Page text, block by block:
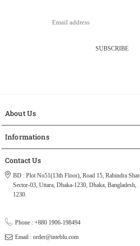
SUBSCRIBE
About Us
Informations
Contact Us
BD : Plot No51(13th Floor), Road 15, Rabindra
Sector-03, Uttara, Dhaka-1230, Dhaka, Bangladesh,
1230.
Phone : +880 1906-198494
Email : order@inteblu.com